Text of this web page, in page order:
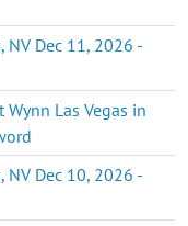
NV Dec 11, 2026 -
Las Vegas in
NV Dec 10, 2026 -